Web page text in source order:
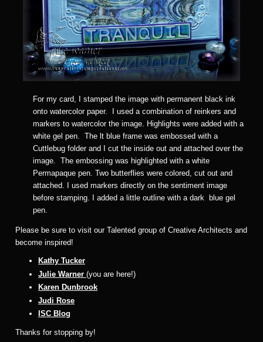
For my card, I stamped the image with permanent black ink
onto watercolor paper. I used a combination of reinkers and
markers to watercolor the image. Highlights were added with a
white gel pen. The lt blue frame was embossed with a
Cuttlebug folder and I cut the inside out and attached over the
image. The embossing was highlighted with a white
Permapaque pen. Two butterflies were colored, cut out and
attached. I used markers directly on the sentiment image
before stamping. I added a little outline with a dark blue gel
pen.
Please be sure to visit our Talented group of Creative Architects and
become inspired!
Kathy Tucker
Julie Warner (you are here!)
Karen Dunbrook
Judi Rose
ISC Blog
Thanks for stopping by!